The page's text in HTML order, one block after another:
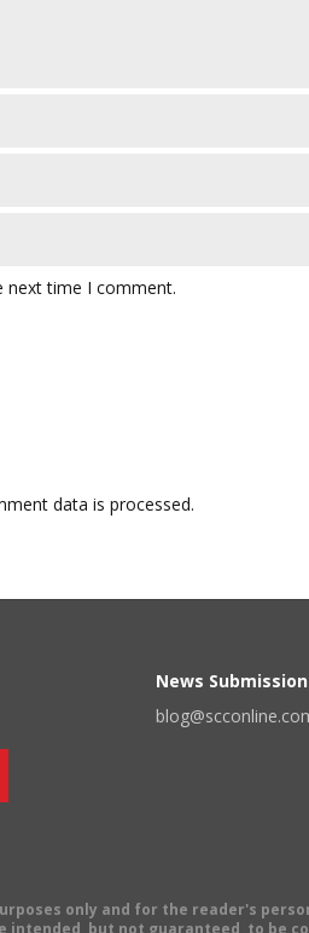
next time I comment.
data is processed.
News
only and for the reader's
but not guaranteed, to be